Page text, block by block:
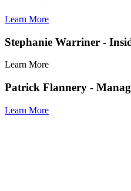
Learn More
Stephanie Warriner -
Learn More
Patrick Flannery -
Learn More